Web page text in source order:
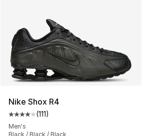
Nike Shox R4
Average customer rating - [4 out
(111)
Men's
Black / Black / Black